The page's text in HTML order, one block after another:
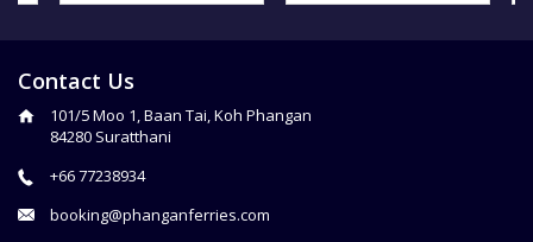
Contact Us
101/5 Moo 1, Baan Tai, Koh Phangan
84280 Suratthani
+66 77238934
booking@phanganferries.com